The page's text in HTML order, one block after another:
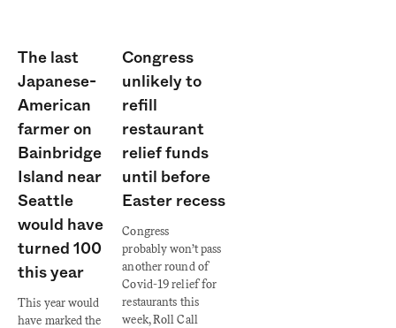
The last
Japanese-
American
farmer on
Bainbridge
Island near
Seattle
would have
turned 100
this year
This year would
have marked the
Congress
unlikely to
refill
restaurant
relief funds
until before
Easter recess
Congress
probably won’t pass
another round of
Covid-19 relief for
restaurants this
week, Roll Call